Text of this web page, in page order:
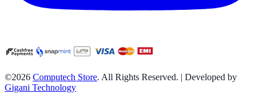
©2026 Computech Store. All Rights Reserved. | Developed by
Gigani Technology